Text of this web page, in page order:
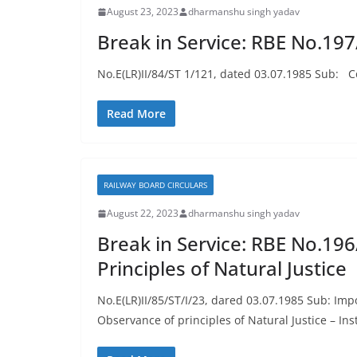
August 23, 2023 dharmanshu singh yadav
Break in Service: RBE
No.E(LR)II/84/ST 1/121, dated 03.07.1985
Read More
RAILWAY BOARD CIRCULARS
August 22, 2023 dharmanshu singh yadav
Break in Service: RBE
Principles of Natural Justice
No.E(LR)II/85/ST/I/23, dared 03.07.1985 Sub:
Observance of principles of Natural Justice –